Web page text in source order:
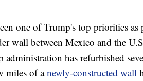
one of Trump's top priorities as
wall between Mexico and the
has refurbished
miles of anewly-constructed wall